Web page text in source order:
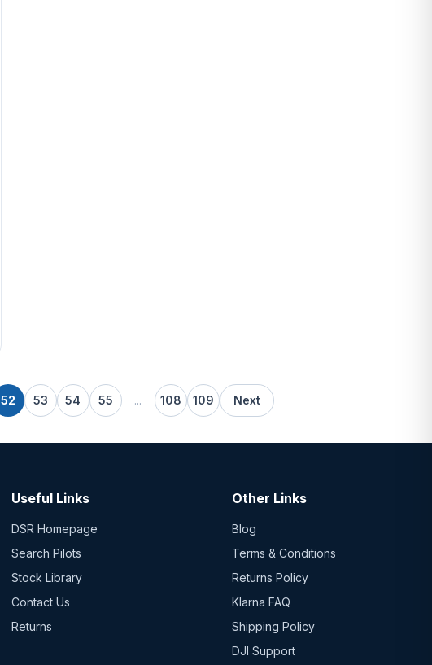
52 53 54 55 ... 108 109 Next
Useful Links
DSR Homepage
Search Pilots
Stock Library
Contact Us
Returns
Other Links
Blog
Terms & Conditions
Returns Policy
Klarna FAQ
Shipping Policy
DJI Support